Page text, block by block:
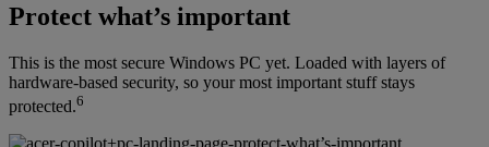
Protect what’s important
This is the most secure Windows PC yet. Loaded with layers of
hardware-based security, so your most important stuff stays
protected.6